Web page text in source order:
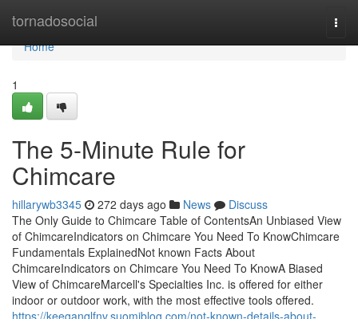
tornadosocial
Home
Home
1
The 5-Minute Rule for
Chimcare
hillarywb3345 272 days ago News
Discuss
The Only Guide to Chimcare Table of ContentsAn Unbiased View
of ChimcareIndicators on Chimcare You Need To KnowChimcare
Fundamentals ExplainedNot known Facts About
ChimcareIndicators on Chimcare You Need To KnowA Biased
View of ChimcareMarcell's Specialties Inc. is offered for either
indoor or outdoor work, with the most effective tools offered.
https://keeganqlfnv.suomiblog.com/not-known-details-about-